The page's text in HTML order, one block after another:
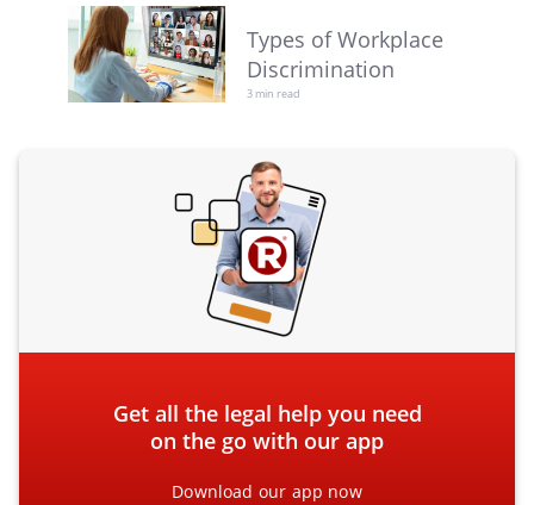
Types of Workplace
Discrimination
3 min read
Get all the legal help you need
on the go with our app
Download our app now